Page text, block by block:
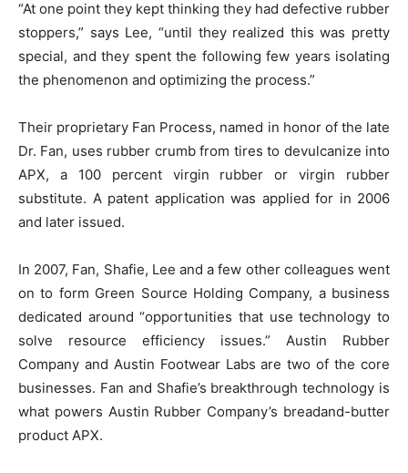
“At one point they kept thinking they had defective rubber
stoppers,” says Lee, “until they realized this was pretty
special, and they spent the following few years isolating
the phenomenon and optimizing the process.”
Their proprietary Fan Process, named in honor of the late
Dr. Fan, uses rubber crumb from tires to devulcanize into
APX, a 100 percent virgin rubber or virgin rubber
substitute. A patent application was applied for in 2006
and later issued.
In 2007, Fan, Shafie, Lee and a few other colleagues went
on to form Green Source Holding Company, a business
dedicated around “opportunities that use technology to
solve resource efficiency issues.” Austin Rubber
Company and Austin Footwear Labs are two of the core
businesses. Fan and Shafie’s breakthrough technology is
what powers Austin Rubber Company’s breadand-butter
product APX.